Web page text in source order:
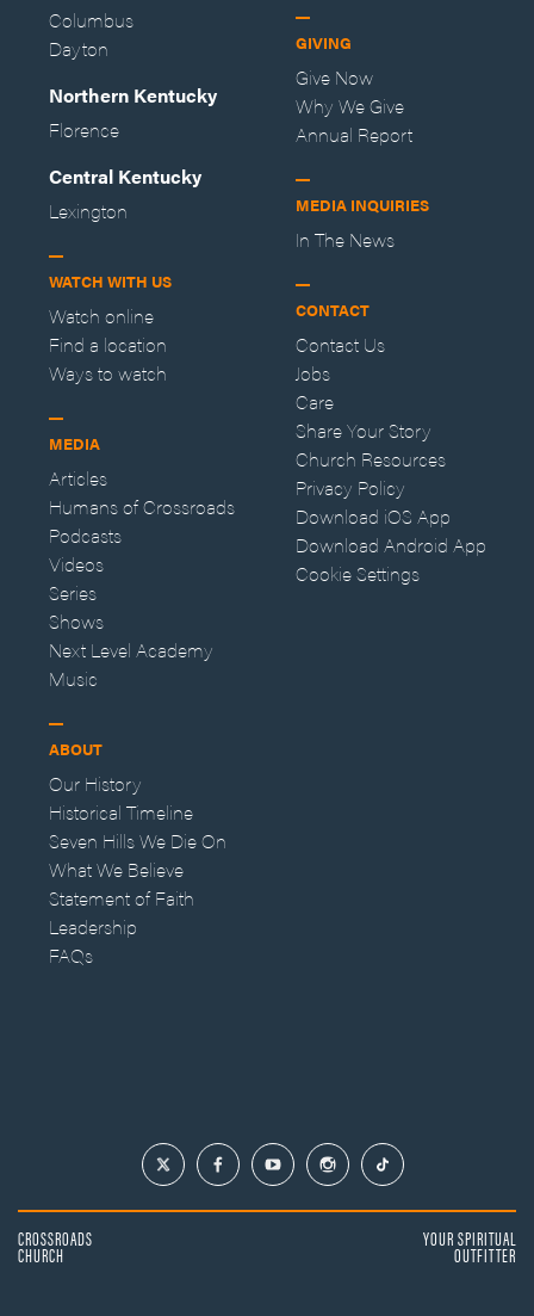
Columbus
Dayton
Northern Kentucky
Florence
Central Kentucky
Lexington
WATCH WITH US
Watch online
Find a location
Ways to watch
MEDIA
Articles
Humans of Crossroads
Podcasts
Videos
Series
Shows
Next Level Academy
Music
ABOUT
Our History
Historical Timeline
Seven Hills We Die On
What We Believe
Statement of Faith
Leadership
FAQs
GIVING
Give Now
Why We Give
Annual Report
MEDIA INQUIRIES
In The News
CONTACT
Contact Us
Jobs
Care
Share Your Story
Church Resources
Privacy Policy
Download iOS App
Download Android App
Cookie Settings
CROSSROADS
CHURCH
YOUR SPIRITUAL
OUTFITTER